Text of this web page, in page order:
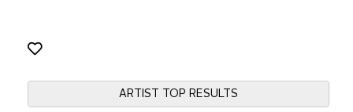
ARTIST TOP RESULTS